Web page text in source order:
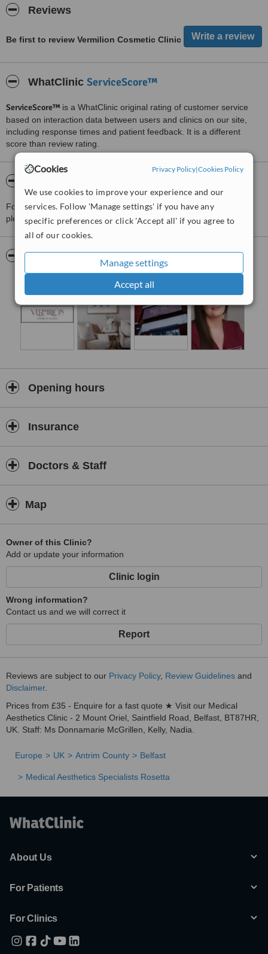
Cookies Privacy Policy|Cookies Policy
We use cookies to improve your experience and our
services. Follow 'Manage settings' if you have any
specific preferences or click 'Accept all' if you agree to
all of our cookies.
Manage settings
Accept all
Reviews
Be first to review Vermilion Cosmetic Clinic
WhatClinic ServiceScore™
ServiceScore™ is a WhatClinic original rating of customer service
based on interaction data between users and clinics on our site,
including response times and patient feedback. It is a different
score than review rating.
For more information about Vermilion Cosmetic Clinic in Rosetta
pleasecontact the clinic.
Pictures
Opening hours
Insurance
Doctors & Staff
Map
Owner of this Clinic?
Add or update your information
Clinic login
Wrong information?
Contact us and we will correct it
Report
Reviews are subject to our Privacy Policy, Review Guidelines and
Disclaimer.
Prices from £35 - Enquire for a fast quote ★ Visit our Medical
Aesthetics Clinic - 2 Mount Oriel, Saintfield Road, Belfast, BT87HR,
UK. Staff: Ms Donnamarie McGrillen, Kelly, Nadia.
Europe UK Antrim County Belfast
Medical Aesthetics Specialists Rosetta
About Us
For Patients
For Clinics